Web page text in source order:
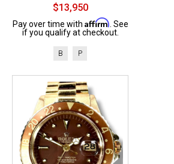
$13,950
Pay over time with Affirm . See
if you qualify at checkout.
B P